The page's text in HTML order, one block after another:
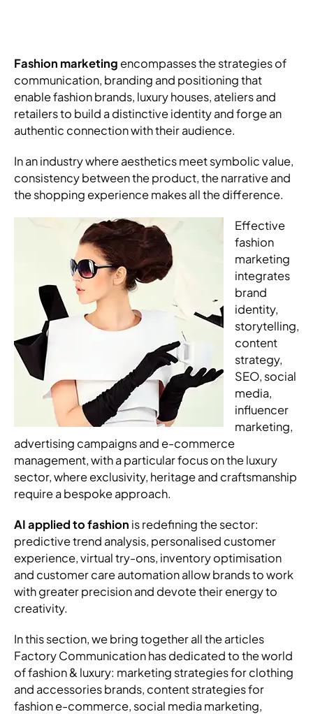
Fashion marketing encompasses the strategies of
communication, branding and positioning that
enable fashion brands, luxury houses, ateliers and
retailers to build a distinctive identity and forge an
authentic connection with their audience.
In an industry where aesthetics meet symbolic value,
consistency between the product, the narrative and
the shopping experience makes all the difference.
Effective
fashion
marketing
integrates
brand
identity,
storytelling,
content
strategy,
SEO, social
media,
influencer
marketing,
advertising campaigns and e-commerce
management, with a particular focus on the luxury
sector, where exclusivity, heritage and craftsmanship
require a bespoke approach.
AI applied to fashion is redefining the sector:
predictive trend analysis, personalised customer
experience, virtual try-ons, inventory optimisation
and customer care automation allow brands to work
with greater precision and devote their energy to
creativity.
In this section, we bring together all the articles
Factory Communication has dedicated to the world
of fashion & luxury: marketing strategies for clothing
and accessories brands, content strategies for
fashion e-commerce, social media marketing,